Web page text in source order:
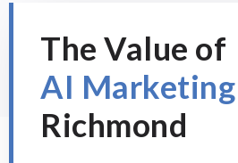
The Value of
AI Marketing
Richmond